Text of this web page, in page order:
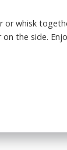
whisk
the side.